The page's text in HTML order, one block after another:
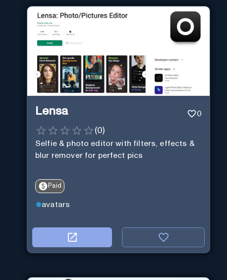
Lensa 0
(0)
Selfie & photo editor with filters, effects &
blur remover for perfect pics
Paid
avatars